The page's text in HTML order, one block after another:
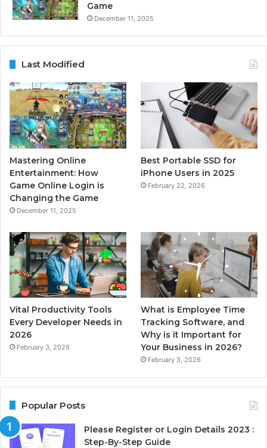
Game
December 11, 2025
Last Modified
Mastering Online
Entertainment: How
Game Online Login is
Changing the Game
December 11, 2025
Best Portable SSD for
iPhone Users in 2025
February 22, 2026
Vital Productivity Tools
Every Developer Needs in
2026
February 3, 2026
What is Employee Time
Tracking Software, and
Why is it Important for
Your Business in 2026?
February 3, 2026
Popular Posts
Please Register or Login Details 2023 :
Step-By-Step Guide